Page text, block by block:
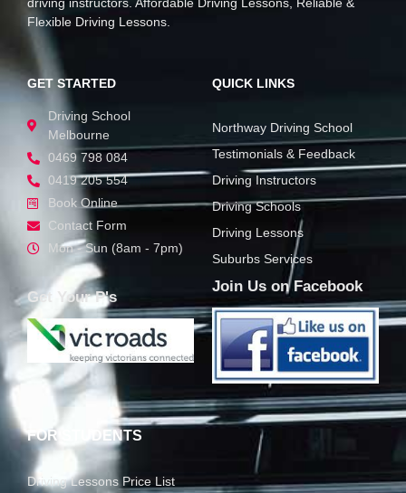
driving instructors. Affordable Driving Lessons, Reliable &
Flexible Driving Lessons.
GET STARTED
Driving School
Melbourne
0469 798 084
0419 205 554
Book Online
Contact Form
Mon - Sun (8am - 7pm)
Get Your P's
QUICK LINKS
Northway Driving School
Testimonials & Feedback
Driving Instructors
Driving Schools
Driving Lessons
Suburbs Services
Join Us on Facebook
FOR STUDENTS
Driving Lessons Price List